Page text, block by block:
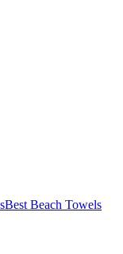
Best Beach Towels